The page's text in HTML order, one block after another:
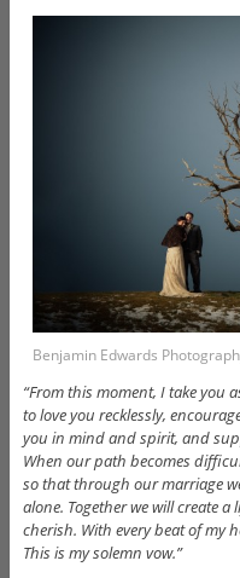
Benjamin Edwards
“From this moment, I take you
to love you recklessly,
you in mind and spirit, and
When our path becomes
so that through our marriage
alone. Together we will create
cherish. With every beat of my
This is my solemn vow.”